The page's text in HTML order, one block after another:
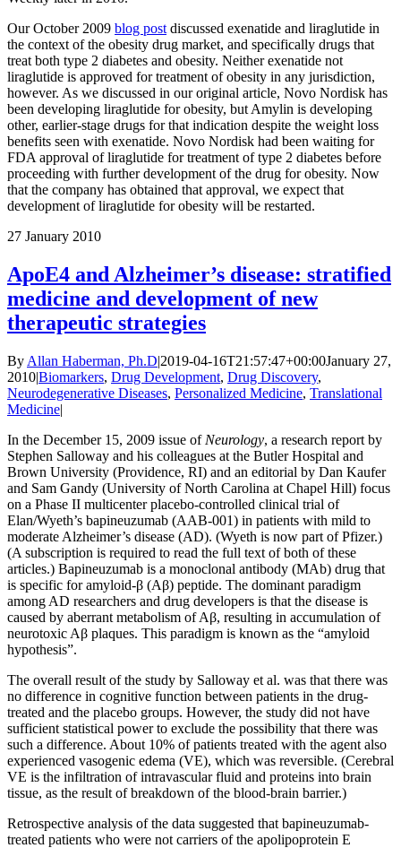
Our October 2009 blog post discussed exenatide and liraglutide in
the context of the obesity drug market, and specifically drugs that
treat both type 2 diabetes and obesity. Neither exenatide not
liraglutide is approved for treatment of obesity in any jurisdiction,
however. As we discussed in our original article, Novo Nordisk has
been developing liraglutide for obesity, but Amylin is developing
other, earlier-stage drugs for that indication despite the weight loss
benefits seen with exenatide. Novo Nordisk had been waiting for
FDA approval of liraglutide for treatment of type 2 diabetes before
proceeding with further development of the drug for obesity. Now
that the company has obtained that approval, we expect that
development of liraglutide for obesity will be restarted.
27 January 2010
ApoE4 and Alzheimer’s disease: stratified
medicine and development of new
therapeutic strategies
By Allan Haberman, Ph.D|2019-04-16T21:57:47+00:00January 27,
2010|Biomarkers, Drug Development, Drug Discovery,
Neurodegenerative Diseases, Personalized Medicine, Translational
Medicine|
In the December 15, 2009 issue of Neurology, a research report by
Stephen Salloway and his colleagues at the Butler Hospital and
Brown University (Providence, RI) and an editorial by Dan Kaufer
and Sam Gandy (University of North Carolina at Chapel Hill) focus
on a Phase II multicenter placebo-controlled clinical trial of
Elan/Wyeth’s bapineuzumab (AAB-001) in patients with mild to
moderate Alzheimer’s disease (AD). (Wyeth is now part of Pfizer.)
(A subscription is required to read the full text of both of these
articles.) Bapineuzumab is a monoclonal antibody (MAb) drug that
is specific for amyloid-β (Aβ) peptide. The dominant paradigm
among AD researchers and drug developers is that the disease is
caused by aberrant metabolism of Aβ, resulting in accumulation of
neurotoxic Aβ plaques. This paradigm is known as the “amyloid
hypothesis”.
The overall result of the study by Salloway et al. was that there was
no difference in cognitive function between patients in the drug-
treated and the placebo groups. However, the study did not have
sufficient statistical power to exclude the possibility that there was
such a difference. About 10% of patients treated with the agent also
experienced vasogenic edema (VE), which was reversible. (Cerebral
VE is the infiltration of intravascular fluid and proteins into brain
tissue, as the result of breakdown of the blood-brain barrier.)
Retrospective analysis of the data suggested that bapineuzumab-
treated patients who were not carriers of the apolipoprotein E